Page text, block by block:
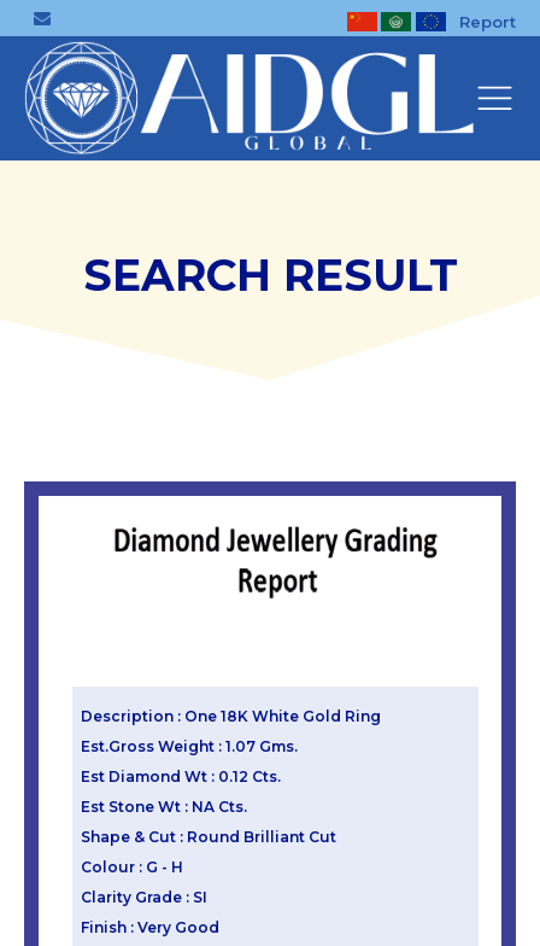
Report
SEARCH RESULT
Description : One 18K White Gold Ring
Est.Gross Weight : 1.07 Gms.
Est Diamond Wt : 0.12 Cts.
Est Stone Wt : NA Cts.
Shape & Cut : Round Brilliant Cut
Colour : G - H
Clarity Grade : SI
Finish : Very Good